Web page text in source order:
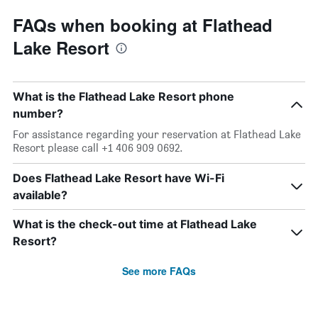
FAQs when booking at Flathead
Lake Resort
What is the Flathead Lake Resort phone
number?
For assistance regarding your reservation at Flathead Lake
Resort please call +1 406 909 0692.
Does Flathead Lake Resort have Wi-Fi
available?
What is the check-out time at Flathead Lake
Resort?
See more FAQs